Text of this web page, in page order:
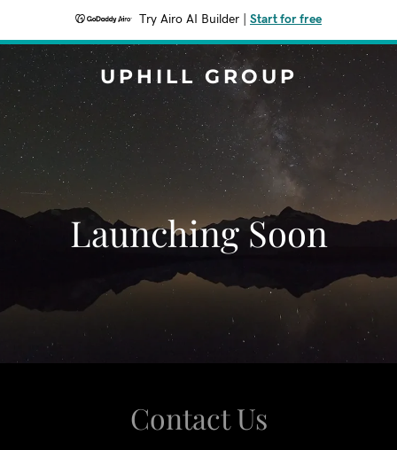
Try Airo AI Builder Start for free
UPHILL GROUP
Launching Soon
Contact Us